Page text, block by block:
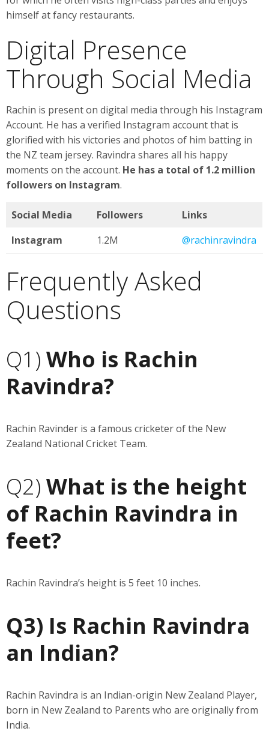
himself at fancy restaurants.
Digital Presence
Through Social Media
Rachin is present on digital media through his Instagram
Account. He has a verified Instagram account that is
glorified with his victories and photos of him batting in
the NZ team jersey. Ravindra shares all his happy
moments on the account. He has a total of 1.2 million
followers on Instagram.
Social Media Followers
Links
Instagram
1.2M @rachinravindra
Frequently Asked
Questions
Q1) Who is Rachin
Ravindra?
Rachin Ravinder is a famous cricketer of the New
Zealand National Cricket Team.
Q2) What is the height
of Rachin Ravindra in
feet?
Rachin Ravindra’s height is 5 feet 10 inches.
Q3) Is Rachin Ravindra
an Indian?
Rachin Ravindra is an Indian-origin New Zealand Player,
born in New Zealand to Parents who are originally from
India.